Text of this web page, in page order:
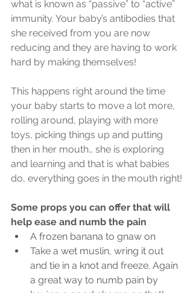
what is known as “passive” to “active”
immunity. Your baby’s antibodies that
she received from you are now
reducing and they are having to work
hard by making themselves!
This happens right around the time
your baby starts to move a lot more,
rolling around, playing with more
toys, picking things up and putting
then in her mouth… she is exploring
and learning and that is what babies
do, everything goes in the mouth right!
Some props you can offer that will
help ease and numb the pain
A frozen banana to gnaw on
Take a wet muslin, wring it out
and tie in a knot and freeze. Again
a great way to numb pain by